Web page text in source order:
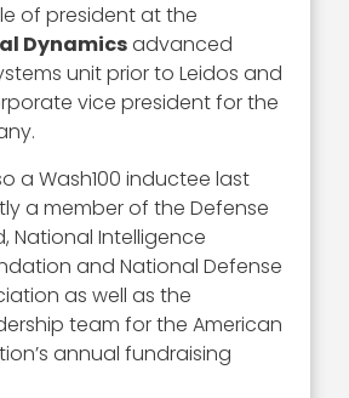
of president at the
Dynamicsadvanced
unit prior to Leidos and
vice president for the
a Wash100 inductee last
a member of the Defense
National Intelligence
and National Defense
as well as the
team for the American
annual fundraising